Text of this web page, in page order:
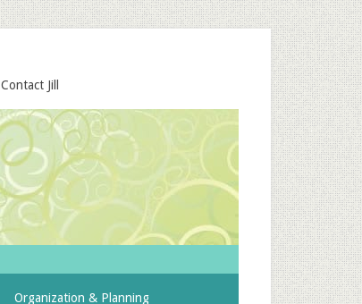
Contact Jill
Organization & Planning